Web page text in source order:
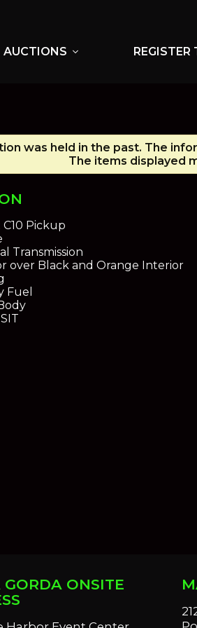
AUCTIONS expand_more REGISTER
was held in the past. The
The items displayed
Pickup
Transmission
over Black and Orange Interior
Fuel
GORDA ONSITE